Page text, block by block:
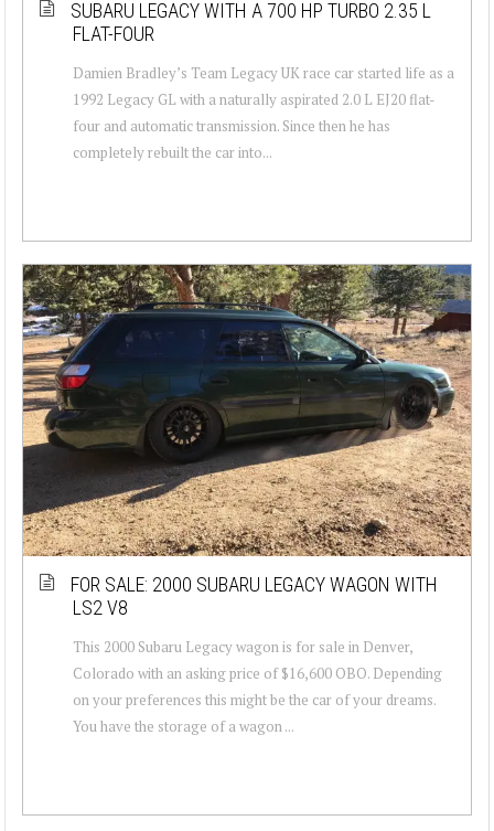
SUBARU LEGACY WITH A 700 HP TURBO 2.35 L
FLAT-FOUR
Damien Bradley’s Team Legacy UK race car started life as a
1992 Legacy GL with a naturally aspirated 2.0 L EJ20 flat-
four and automatic transmission. Since then he has
completely rebuilt the car into...
FOR SALE: 2000 SUBARU LEGACY WAGON WITH
LS2 V8
This 2000 Subaru Legacy wagon is for sale in Denver,
Colorado with an asking price of $16,600 OBO. Depending
on your preferences this might be the car of your dreams.
You have the storage of a wagon ...